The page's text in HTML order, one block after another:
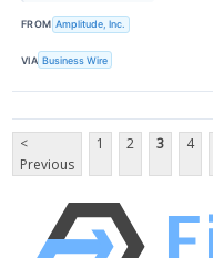
FROM Amplitude, Inc.
VIA Business Wire
<
Previous
1 2 3 4